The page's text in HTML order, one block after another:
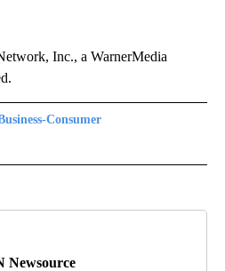
Inc., a WarnerMedia
Consumer
CONSUMER" TO RECEIVE
Newsource